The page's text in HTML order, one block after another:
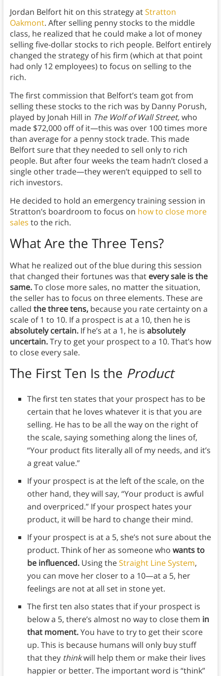
Jordan Belfort hit on this strategy atStratton
Oakmont. After selling penny stocks to the middle
class, he realized that he could make a lot of money
selling five-dollar stocks to rich people. Belfort entirely
changed the strategy of his firm (which at that point
had only 12 employees) to focus on selling to the
rich.
The first commission that Belfort’s team got from
selling these stocks to the rich was by Danny Porush,
played by Jonah Hill in The Wolf of Wall Street,who
made $72,000 off of it—this was over 100 times more
than average for a penny stock trade. This made
Belfort sure that they needed to sell only to rich
people. But after four weeks the team hadn’t closed a
single other trade—they weren’t equipped to sell to
rich investors.
He decided to hold an emergency training session in
Stratton’s boardroom to focus on how to close more
sales to the rich.
What Are the Three Tens?
What he realized out of the blue during this session
that changed their fortunes was that every sale is the
same.To close more sales, no matter the situation,
the seller has to focus on three elements. These are
called the three tens, because you rate certainty on a
scale of 1 to 10. If a prospect is at a 10, then he is
absolutely certain. If he’s at a 1, he is absolutely
uncertain.Try to get your prospect to a 10. That’s how
to close every sale.
The First Ten Is the Product
The first ten states that your prospect has to be
certain that he loves whatever it is that you are
selling. He has to be all the way on the right of
the scale, saying something along the lines of,
“Your product fits literally all of my needs, and it’s
a great value.”
If your prospect is at the left of the scale, on the
other hand, they will say, “Your product is awful
and overpriced.” If your prospect hates your
product, it will be hard to change their mind.
If your prospect is at a 5, she’s not sure about the
product. Think of her as someone who wants to
be influenced. Using theStraight Line System,
you can move her closer to a 10—at a 5, her
feelings are not at all set in stone yet.
The first ten also states that if your prospect is
below a 5, there’s almost no way to close them in
that moment.You have to try to get their score
up. This is because humans will only buy stuff
that they thinkwill help them or make their lives
happier or better. The important word is “think”